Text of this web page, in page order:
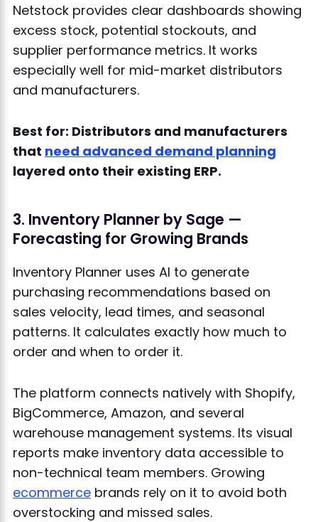
Netstock provides clear dashboards showing
excess stock, potential stockouts, and
supplier performance metrics. It works
especially well for mid-market distributors
and manufacturers.
Best for: Distributors and manufacturers
that need advanced demand planning
layered onto their existing ERP.
3. Inventory Planner by Sage —
Forecasting for Growing Brands
Inventory Planner uses AI to generate
purchasing recommendations based on
sales velocity, lead times, and seasonal
patterns. It calculates exactly how much to
order and when to order it.
The platform connects natively with Shopify,
BigCommerce, Amazon, and several
warehouse management systems. Its visual
reports make inventory data accessible to
non-technical team members. Growing
ecommercebrands rely on it to avoid both
overstocking and missed sales.